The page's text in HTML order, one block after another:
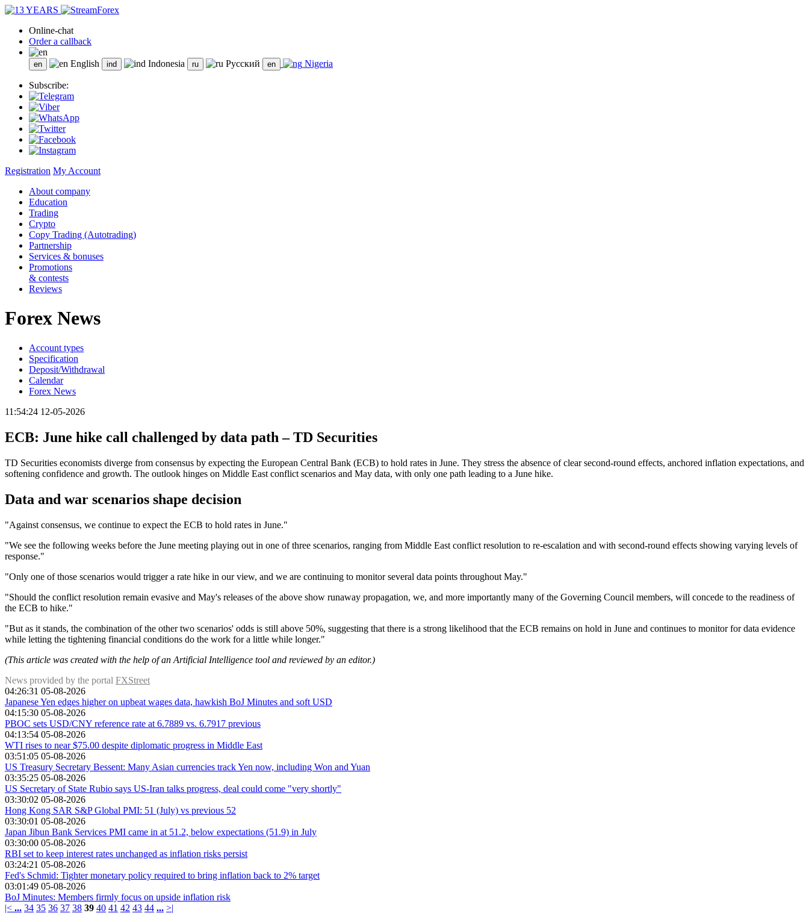
Online-chat
Order a callback
English Indonesia Русский Nigeria
Subscribe:
Registration My Account
About company
Education
Trading
Crypto
Copy Trading (Autotrading)
Partnership
Services & bonuses
Promotions
& contests
Reviews
Forex News
Account types
Specification
Deposit/Withdrawal
Calendar
Forex News
11:54:24 12-05-2026
ECB: June hike call challenged by data path – TD Securities
TD Securities economists diverge from consensus by expecting the European Central Bank (ECB) to hold rates in June. They stress the absence of clear second-round effects, anchored inflation expectations, and
softening confidence and growth. The outlook hinges on Middle East conflict scenarios and May data, with only one path leading to a June hike.
Data and war scenarios shape decision
"Against consensus, we continue to expect the ECB to hold rates in June."
"We see the following weeks before the June meeting playing out in one of three scenarios, ranging from Middle East conflict resolution to re-escalation and with second-round effects showing varying levels of
response."
"Only one of those scenarios would trigger a rate hike in our view, and we are continuing to monitor several data points throughout May."
"Should the conflict resolution remain evasive and May's releases of the above show runaway propagation, we, and more importantly many of the Governing Council members, will concede to the readiness of
the ECB to hike."
"But as it stands, the combination of the other two scenarios' odds is still above 50%, suggesting that there is a strong likelihood that the ECB remains on hold in June and continues to monitor for data evidence
while letting the tightening financial conditions do the work for a little while longer."
(This article was created with the help of an Artificial Intelligence tool and reviewed by an editor.)
News provided by the portal FXStreet
04:26:31 05-08-2026
Japanese Yen edges higher on upbeat wages data, hawkish BoJ Minutes and soft USD
04:15:30 05-08-2026
PBOC sets USD/CNY reference rate at 6.7889 vs. 6.7917 previous
04:13:54 05-08-2026
WTI rises to near $75.00 despite diplomatic progress in Middle East
03:51:05 05-08-2026
US Treasury Secretary Bessent: Many Asian currencies track Yen now, including Won and Yuan
03:35:25 05-08-2026
US Secretary of State Rubio says US-Iran talks progress, deal could come "very shortly"
03:30:02 05-08-2026
Hong Kong SAR S&P Global PMI: 51 (July) vs previous 52
03:30:01 05-08-2026
Japan Jibun Bank Services PMI came in at 51.2, below expectations (51.9) in July
03:30:00 05-08-2026
RBI set to keep interest rates unchanged as inflation risks persist
03:24:21 05-08-2026
Fed's Schmid: Tighter monetary policy required to bring inflation back to 2% target
03:01:49 05-08-2026
BoJ Minutes: Members firmly focus on upside inflation risk
|< ... 34 35 36 37 38 39 40 41 42 43 44 ... >|